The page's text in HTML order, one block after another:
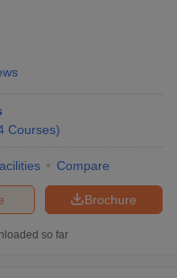
Courses)
Compare
Brochure
so far